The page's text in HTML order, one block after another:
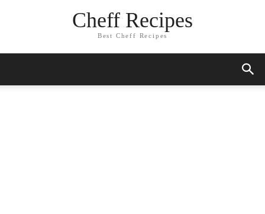
Cheff Recipes
Best Cheff Recipes